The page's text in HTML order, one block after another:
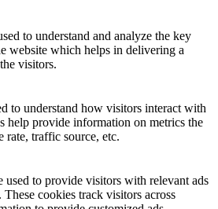
to understand and analyze the key
website which helps in delivering a
visitors.
to understand how visitors interact with
help provide information on metrics the
rate, traffic source, etc.
used to provide visitors with relevant ads
cookies track visitors across